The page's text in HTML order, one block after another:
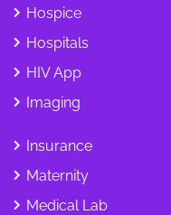
Hospice
Hospitals
HIV App
Imaging
Insurance
Maternity
Medical Lab